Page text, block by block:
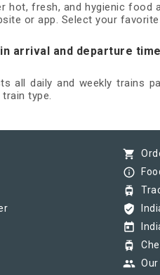
hot, fresh, and hygienic food
or app. Select your
arrival and departure
all daily and weekly trains
type.
shopping_cart
info_outline
tram
verified_user
today
tram
group